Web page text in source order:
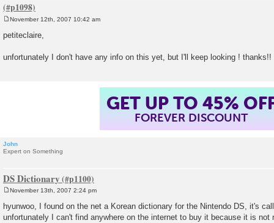
o
s
November 12th, 2007 10:42 am
petiteclaire,
unfortunately I don't have any info on this yet, but I'll keep looking ! thanks!!
GET UP TO 45%
FOREVER DISCOUNT
John
Expert on Something
DS Dictionary
s
t
November 13th, 2007 2:24 pm
hyunwoo, I found on the net a Korean dictionary for the Nintendo DS, it's
unfortunately I can't find anywhere on the internet to buy it because it is not